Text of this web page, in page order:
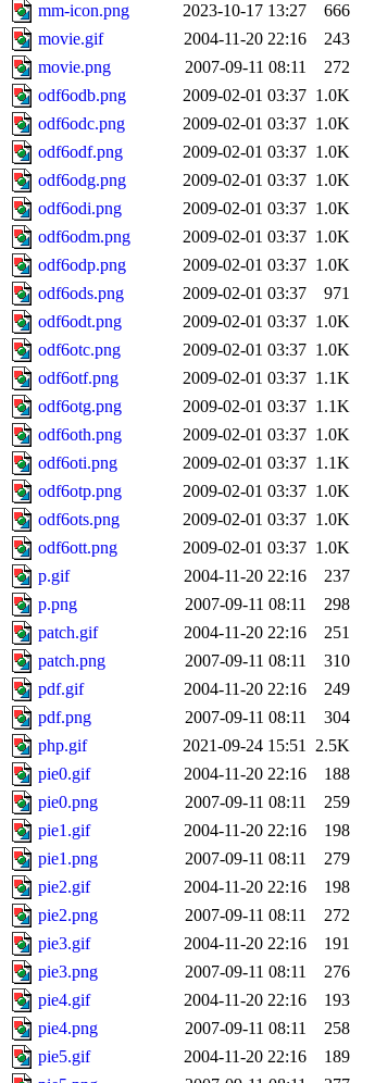
mm-icon.png
2023-10-17 13:27
666
movie.gif
2004-11-20 22:16
243
movie.png
2007-09-11 08:11
272
odf6odb.png
2009-02-01 03:37 1.0K
odf6odc.png
2009-02-01 03:37 1.0K
odf6odf.png
2009-02-01 03:37 1.0K
odf6odg.png
2009-02-01 03:37 1.0K
odf6odi.png
2009-02-01 03:37 1.0K
odf6odm.png
2009-02-01 03:37 1.0K
odf6odp.png
2009-02-01 03:37 1.0K
odf6ods.png
2009-02-01 03:37
971
odf6odt.png
2009-02-01 03:37 1.0K
odf6otc.png
2009-02-01 03:37 1.0K
odf6otf.png
2009-02-01 03:37 1.1K
odf6otg.png
2009-02-01 03:37 1.1K
odf6oth.png
2009-02-01 03:37 1.0K
odf6oti.png
2009-02-01 03:37 1.1K
odf6otp.png
2009-02-01 03:37 1.0K
odf6ots.png
2009-02-01 03:37 1.0K
odf6ott.png
2009-02-01 03:37 1.0K
p.gif
2004-11-20 22:16
237
p.png
2007-09-11 08:11
298
patch.gif
2004-11-20 22:16
251
patch.png
2007-09-11 08:11
310
pdf.gif
2004-11-20 22:16
249
pdf.png
2007-09-11 08:11
304
php.gif
2021-09-24 15:51 2.5K
pie0.gif
2004-11-20 22:16
188
pie0.png
2007-09-11 08:11
259
pie1.gif
2004-11-20 22:16
198
pie1.png
2007-09-11 08:11
279
pie2.gif
2004-11-20 22:16
198
pie2.png
2007-09-11 08:11
272
pie3.gif
2004-11-20 22:16
191
pie3.png
2007-09-11 08:11
276
pie4.gif
2004-11-20 22:16
193
pie4.png
2007-09-11 08:11
258
pie5.gif
2004-11-20 22:16
189